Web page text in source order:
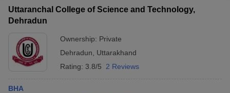
Uttaranchal College of Science and Technology,
Dehradun
Ownership: Private
Dehradun
Uttarakhand
Rating: 3.8/5 2 Reviews
BHA